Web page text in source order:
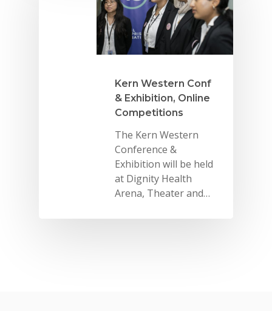
Kern Western Conf
& Exhibition, Online
Competitions
The Kern Western
Conference &
Exhibition will be held
at Dignity Health
Arena, Theater and…
Why VE?
For Schools